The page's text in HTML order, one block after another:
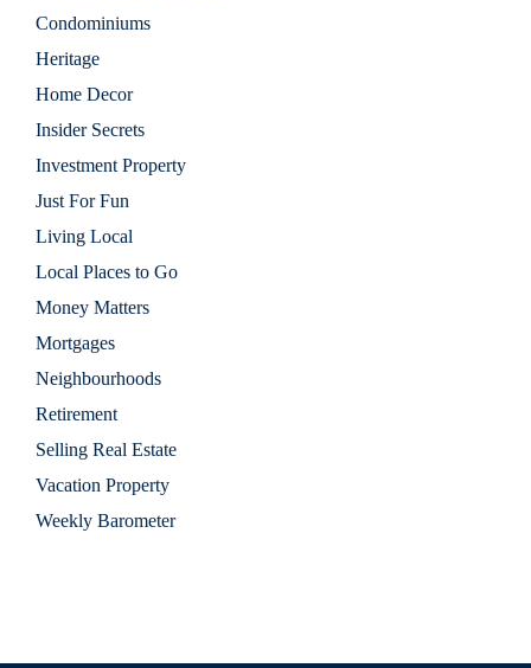
Condominiums
Heritage
Home Decor
Insider Secrets
Investment Property
Just For Fun
Living Local
Local Places to Go
Money Matters
Mortgages
Neighbourhoods
Retirement
Selling Real Estate
Vacation Property
Weekly Barometer